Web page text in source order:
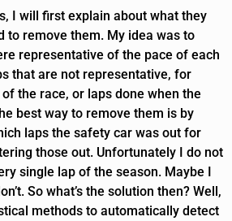
I will first explain about what they
to remove them. My idea was to
representative of the pace of each
that are not representative, for
the race, or laps done when the
best way to remove them is by
laps the safety car was out for
those out. Unfortunately I do not
single lap of the season. Maybe I
So what’s the solution then? Well,
methods to automatically detect